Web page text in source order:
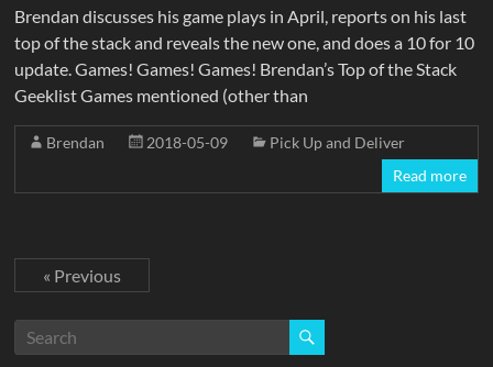
Brendan discusses his game plays in April, reports on his last
top of the stack and reveals the new one, and does a 10 for 10
update. Games! Games! Games! Brendan’s Top of the Stack
Geeklist Games mentioned (other than
Brendan 2018-05-09
Pick Up and Deliver
Read more
« Previous